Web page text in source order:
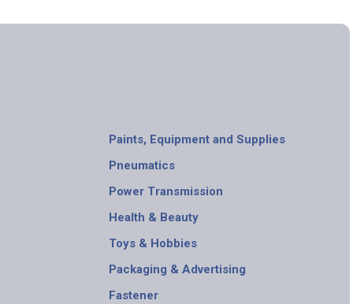
Paints, Equipment and Supplies
Pneumatics
Power Transmission
Health & Beauty
Toys & Hobbies
Packaging & Advertising
Fastener